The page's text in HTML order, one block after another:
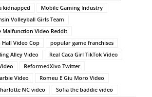
kidnapped
Mobile Gaming Industry
Volleyball Girls Team
Malfunction Video Reddit
Hall Video Cop
popular game franchises
Alley Video
Real Caca Girl TikTok Video
ReformedXivo Twitter
Video
Romeu E Giu Moro Video
NC video
Sofia the baddie video